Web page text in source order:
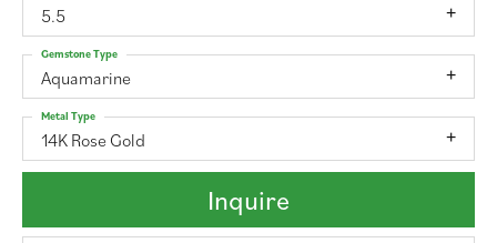
5.5
Aquamarine
Gemstone Type
14K Rose Gold
Metal Type
Inquire